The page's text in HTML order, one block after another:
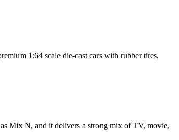
1:64 scale die-cast cars with rubber tires,
Mix N, and it delivers a strong mix of TV, movie,